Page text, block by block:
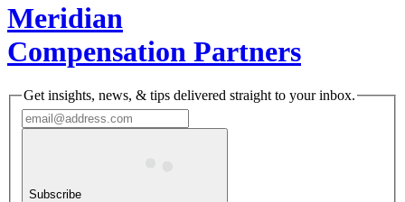
Meridian
Compensation Partners
Get insights, news, & tips delivered straight to your inbox.
Subscribe